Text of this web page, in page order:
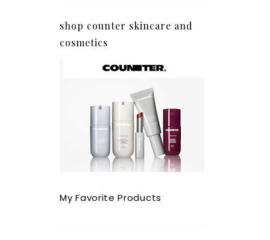
shop counter skincare and
cosmetics
My Favorite Products